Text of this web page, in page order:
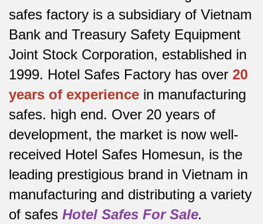
safes factory is a subsidiary of Vietnam
Bank and Treasury Safety Equipment
Joint Stock Corporation, established in
1999. Hotel Safes Factory has over 20
years of experience in manufacturing
safes. high end. Over 20 years of
development, the market is now well-
received Hotel Safes Homesun, is the
leading prestigious brand in Vietnam in
manufacturing and distributing a variety
of safes Hotel Safes For Sale.